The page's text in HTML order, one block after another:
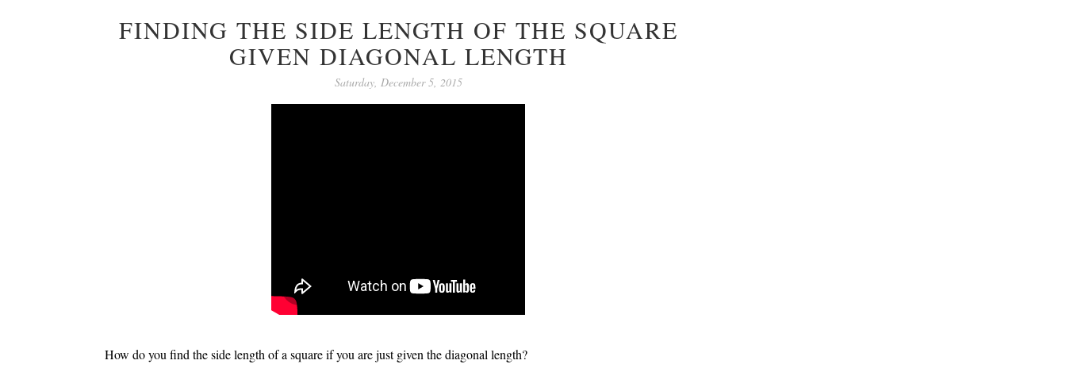
FINDING THE SIDE LENGTH OF THE SQUARE
GIVEN DIAGONAL LENGTH
Saturday, December 5, 2015
How do you find the side length of a square if you are just given the diagonal length?